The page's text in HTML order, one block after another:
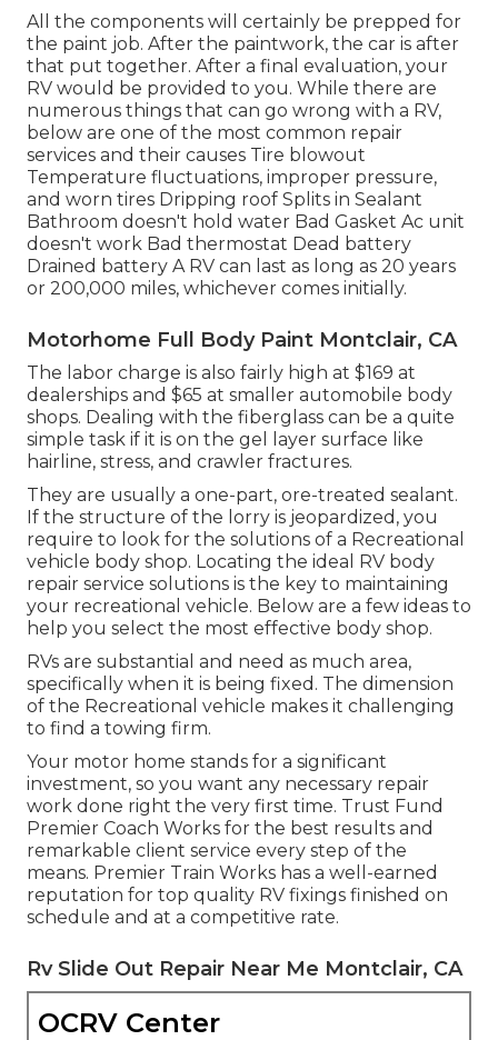
All the components will certainly be prepped for
the paint job. After the paintwork, the car is after
that put together. After a final evaluation, your
RV would be provided to you. While there are
numerous things that can go wrong with a RV,
below are one of the most common repair
services and their causes Tire blowout
Temperature fluctuations, improper pressure,
and worn tires Dripping roof Splits in Sealant
Bathroom doesn't hold water Bad Gasket Ac unit
doesn't work Bad thermostat Dead battery
Drained battery A RV can last as long as 20 years
or 200,000 miles, whichever comes initially.
Motorhome Full Body Paint Montclair, CA
The labor charge is also fairly high at $169 at
dealerships and $65 at smaller automobile body
shops. Dealing with the fiberglass can be a quite
simple task if it is on the gel layer surface like
hairline, stress, and crawler fractures.
They are usually a one-part, ore-treated sealant.
If the structure of the lorry is jeopardized, you
require to look for the solutions of a Recreational
vehicle body shop. Locating the ideal RV body
repair service solutions is the key to maintaining
your recreational vehicle. Below are a few ideas to
help you select the most effective body shop.
RVs are substantial and need as much area,
specifically when it is being fixed. The dimension
of the Recreational vehicle makes it challenging
to find a towing firm.
Your motor home stands for a significant
investment, so you want any necessary repair
work done right the very first time. Trust Fund
Premier Coach Works for the best results and
remarkable client service every step of the
means. Premier Train Works has a well-earned
reputation for top quality RV fixings finished on
schedule and at a competitive rate.
Rv Slide Out Repair Near Me Montclair, CA
OCRV Center